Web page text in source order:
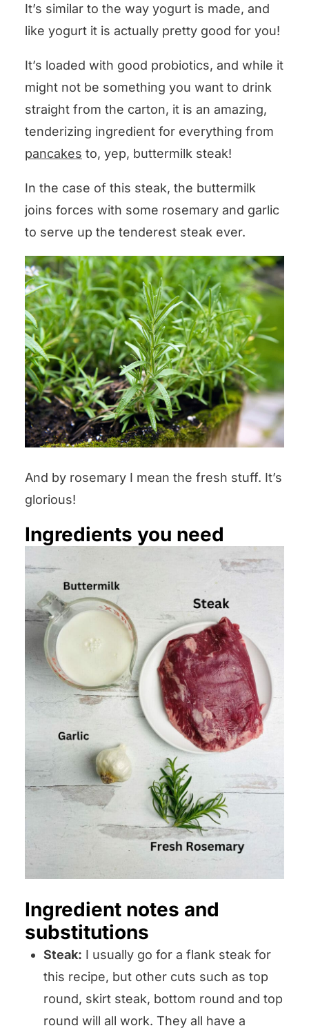
It’s similar to the way yogurt is made, and
like yogurt it is actually pretty good for you!
It’s loaded with good probiotics, and while it
might not be something you want to drink
straight from the carton, it is an amazing,
tenderizing ingredient for everything from
pancakes to, yep, buttermilk steak!
In the case of this steak, the buttermilk
joins forces with some rosemary and garlic
to serve up the tenderest steak ever.
And by rosemary I mean the fresh stuff. It’s
glorious!
Ingredients you need
Ingredient notes and
substitutions
Steak: I usually go for a flank steak for
this recipe, but other cuts such as top
round, skirt steak, bottom round and top
round will all work. They all have a